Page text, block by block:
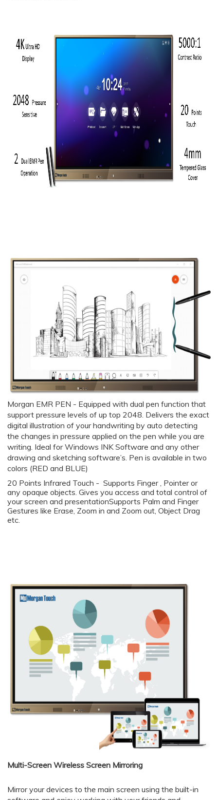
Morgan EMR PEN - Equipped with dual pen function that
support pressure levels of up top 2048. Delivers the exact
digital illustration of your handwriting by auto detecting
the changes in pressure applied on the pen while you are
writing. Ideal forWindows INK Software and any other
drawing and sketching software’s. Pen is available in two
colors (RED and BLUE)
20 Points Infrared Touch - Supports Finger , Pointer or
any opaque objects. Gives you access and total control of
your screen and presentationSupports Palm and Finger
Gestures like Erase, Zoom in and Zoom out, Object Drag
etc.
Multi-Screen Wireless Screen Mirroring
Mirror your devices to the main screen using the built-in